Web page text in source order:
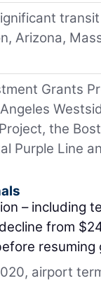
Arizona,
Grants
the
Purple Line
– including
from
airport